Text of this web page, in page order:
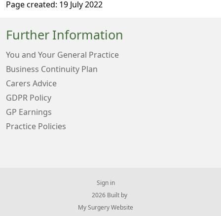
Page created: 19 July 2022
Further Information
You and Your General Practice
Business Continuity Plan
Carers Advice
GDPR Policy
GP Earnings
Practice Policies
Sign in
© 2026 Built by
My Surgery Website